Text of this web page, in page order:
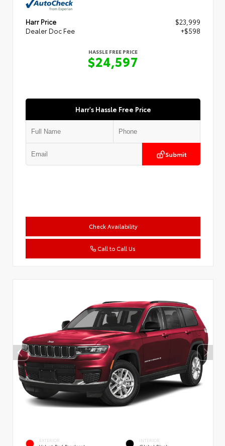
Harr Price
$23,999
Dealer Doc Fee
+$598
HASSLE FREE PRICE
$24,597
Harr's Hassle Free Price
Submit
Check Availability
Call to Call Us
EXTERIOR INTERIOR